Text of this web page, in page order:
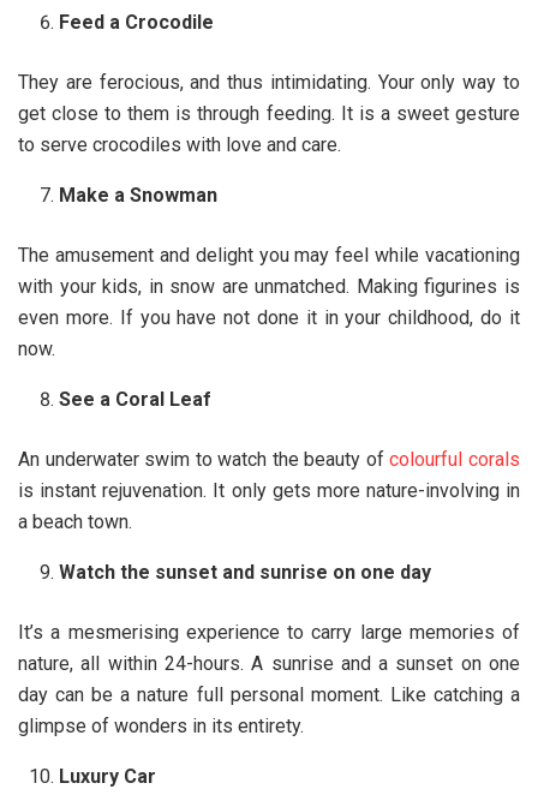
Feed a Crocodile
They are ferocious, and thus intimidating. Your only way to
get close to them is through feeding. It is a sweet gesture
to serve crocodiles with love and care.
Make a Snowman
The amusement and delight you may feel while vacationing
with your kids, in snow are unmatched. Making figurines is
even more. If you have not done it in your childhood, do it
now.
See a Coral Leaf
An underwater swim to watch the beauty ofcolourful corals
is instant rejuvenation. It only gets more nature-involving in
a beach town.
Watch the sunset and sunrise on one day
It’s a mesmerising experience to carry large memories of
nature, all within 24-hours. A sunrise and a sunset on one
day can be a nature full personal moment. Like catching a
glimpse of wonders in its entirety.
Luxury Car